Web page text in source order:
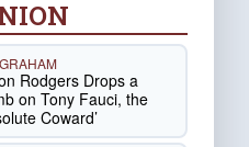
Rodgers Drops a
on Tony Fauci, the
Coward’